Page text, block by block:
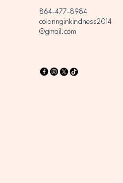
864-477-8984
coloringinkindness2014
@gmail.com